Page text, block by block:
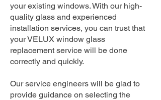
your existing windows. With our high-
quality glass and experienced
installation services, you can trust that
your VELUX window glass
replacement service will be done
correctly and quickly.
Our service engineers will be glad to
provide guidance on selecting the